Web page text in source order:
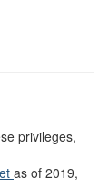
privileges,
as of 2019,